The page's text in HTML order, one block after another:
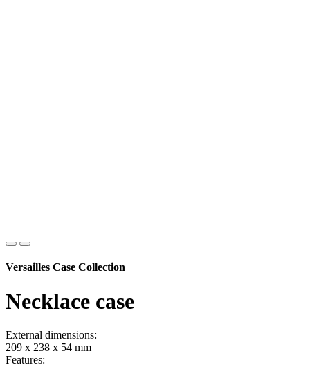
Versailles Case Collection
Necklace case
External dimensions:
209 x 238 x 54 mm
Features: